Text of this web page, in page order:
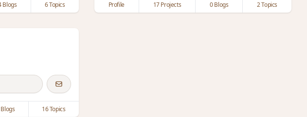
Blogs 6 Topics Profile 17 Projects 0 Blogs 2 Topics
16 Topics